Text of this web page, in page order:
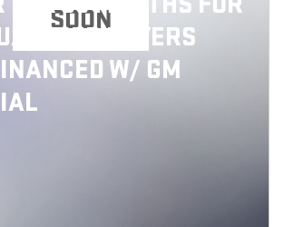
SOON
BUYERS
W/ GM